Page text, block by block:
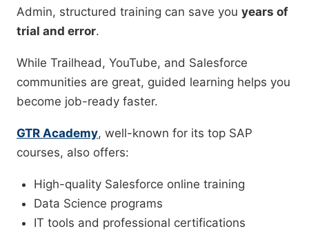
Admin, structured training can save you years of
trial and error.
While Trailhead, YouTube, and Salesforce
communities are great, guided learning helps you
become job-ready faster.
GTR Academy, well-known for its top SAP
courses, also offers:
High-quality Salesforce online training
Data Science programs
IT tools and professional certifications